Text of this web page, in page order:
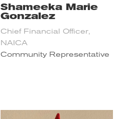
Shameeka Marie
Gonzalez
Chief Financial Officer,
NAICA
Community Representative